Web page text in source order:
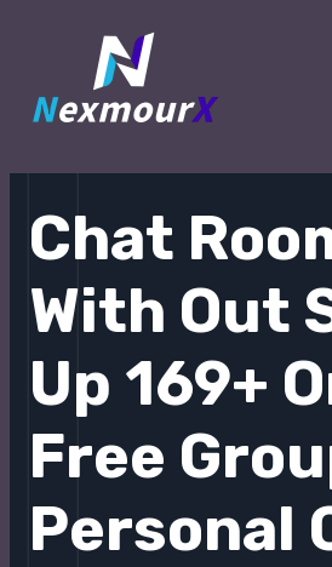
Chat
With Out
Up 169+
Free
Personal